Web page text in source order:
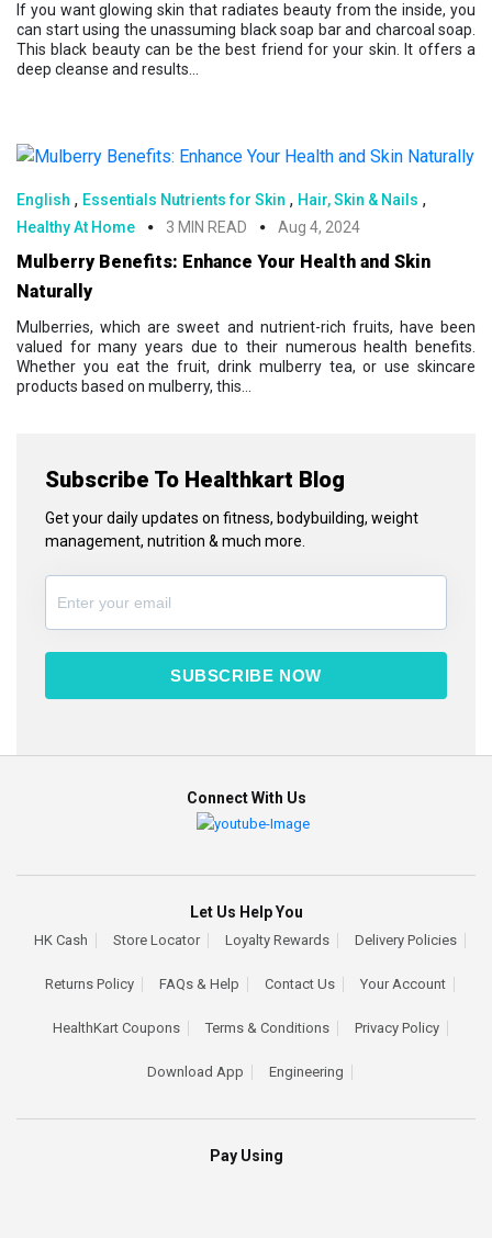
Subscribe To Healthkart Blog
Get your daily updates on fitness, bodybuilding, weight
management, nutrition & much more.
SUBSCRIBE NOW
If you want glowing skin that radiates beauty from the inside, you
can start using the unassuming black soap bar and charcoal soap.
This black beauty can be the best friend for your skin. It offers a
deep cleanse and results...
English , Essentials Nutrients for Skin , Hair, Skin & Nails ,
Healthy At Home 3 MIN READ Aug 4, 2024
Mulberry Benefits: Enhance Your Health and Skin
Naturally
Mulberries, which are sweet and nutrient-rich fruits, have been
valued for many years due to their numerous health benefits.
Whether you eat the fruit, drink mulberry tea, or use skincare
products based on mulberry, this...
Pay Using
Connect With Us
Let Us Help You
HK Cash Store Locator Loyalty Rewards Delivery Policies
Returns Policy FAQs & Help Contact Us Your Account
HealthKart Coupons Terms & Conditions Privacy Policy
Download App Engineering